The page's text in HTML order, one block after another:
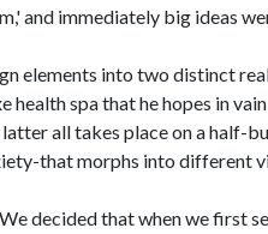
and immediately big ideas
elements into two distinct
health spa that he hopes in
all takes place on a half-
that morphs into different
decided that when we first